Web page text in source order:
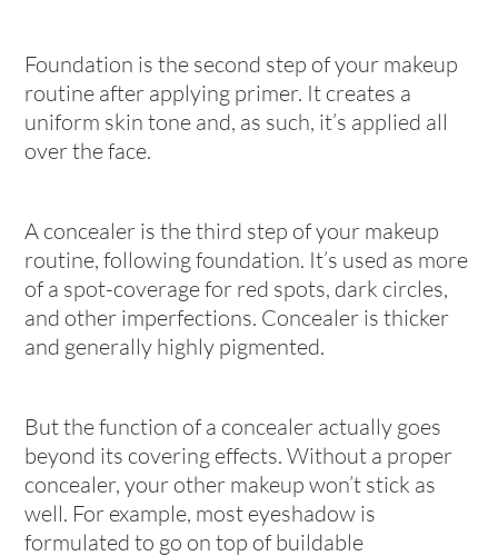
Foundation is the second step of your makeup
routine after applying primer. It creates a
uniform skin tone and, as such, it’s applied all
over the face.
A concealer is the third step of your makeup
routine, following foundation. It’s used as more
of a spot-coverage for red spots, dark circles,
and other imperfections. Concealer is thicker
and generally highly pigmented.
But the function of a concealer actually goes
beyond its covering effects. Without a proper
concealer, your other makeup won’t stick as
well. For example, most eyeshadow is
formulated to go on top of buildable